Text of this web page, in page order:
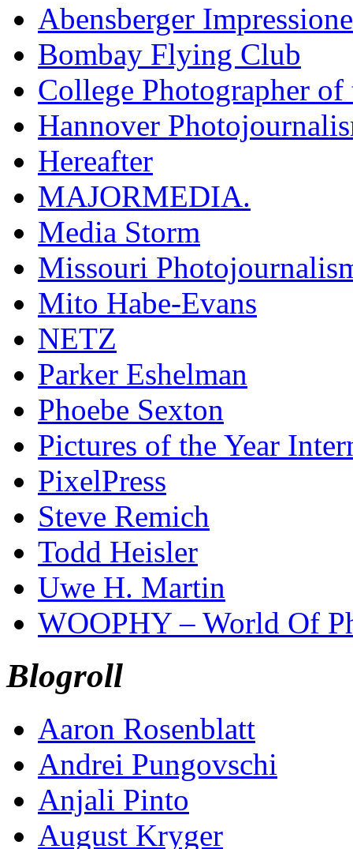
Abensberger
Bombay Flying Club
College Photographer of
Hannover
Hereafter
MAJORMEDIA.
Media Storm
Missouri
Mito Habe-Evans
NETZ
Parker Eshelman
Phoebe Sexton
Pictures of the Year
PixelPress
Steve Remich
Todd Heisler
Uwe H. Martin
WOOPHY – World Of
Blogroll
Aaron Rosenblatt
Andrei Pungovschi
Anjali Pinto
August Kryger